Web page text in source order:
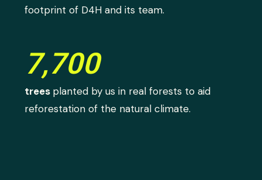
footprint of D4H and its team.
7,700
trees planted by us in real forests to aid
reforestation of the natural climate.